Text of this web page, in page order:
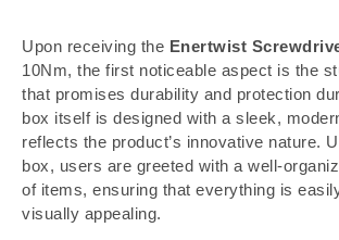
Upon receiving the Enertwist
10Nm, the first noticeable aspect is the
that promises durability and protection
box itself is designed with a sleek,
reflects the product’s innovative nature.
box, users are greeted with a well-
of items, ensuring that everything is
visually appealing.